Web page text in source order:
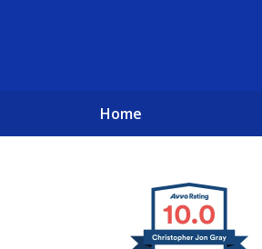
Home
City Lawyers
INVESTOR